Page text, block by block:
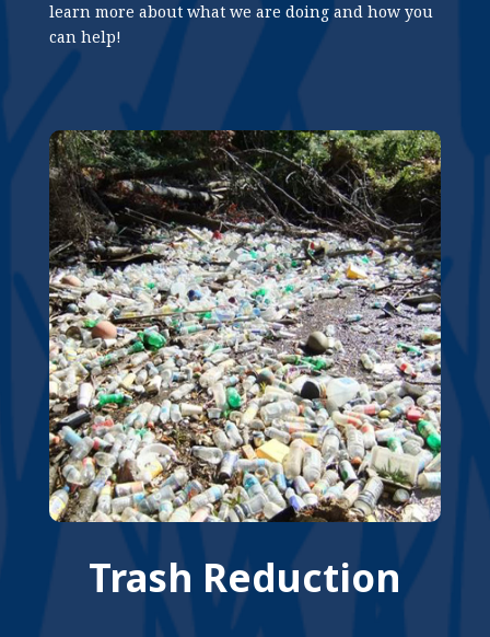
learn more about what we are doing and how you
can help!
Trash Reduction